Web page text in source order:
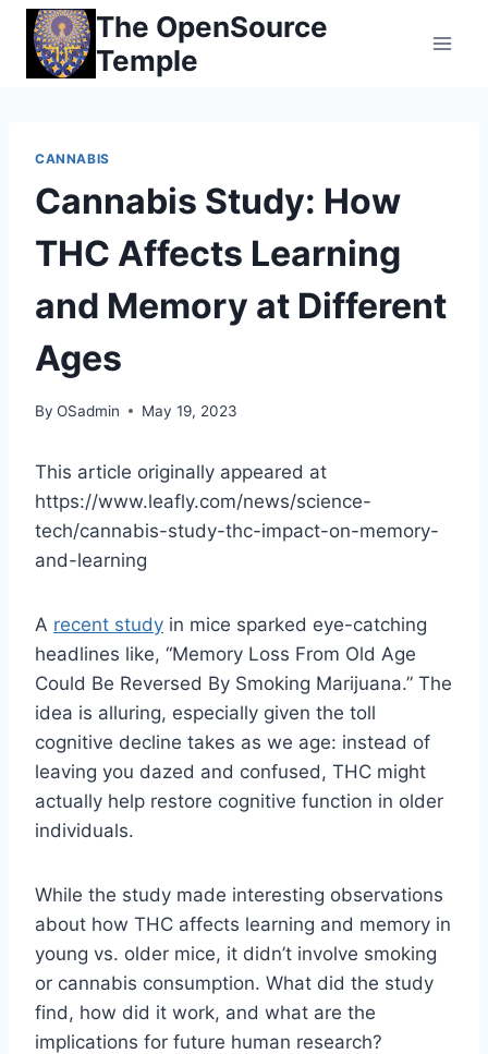
Skip
content
The OpenSource
Temple
CANNABIS
Cannabis Study: How
THC Affects Learning
and Memory at Different
Ages
By OSadmin May 19, 2023
This article originally appeared at
https://www.leafly.com/news/science-
tech/cannabis-study-thc-impact-on-memory-
and-learning
A recent study in mice sparked eye-catching
headlines like, “Memory Loss From Old Age
Could Be Reversed By Smoking Marijuana.” The
idea is alluring, especially given the toll
cognitive decline takes as we age: instead of
leaving you dazed and confused, THC might
actually help restore cognitive function in older
individuals.
While the study made interesting observations
about how THC affects learning and memory in
young vs. older mice, it didn’t involve smoking
or cannabis consumption. What did the study
find, how did it work, and what are the
implications for future human research?